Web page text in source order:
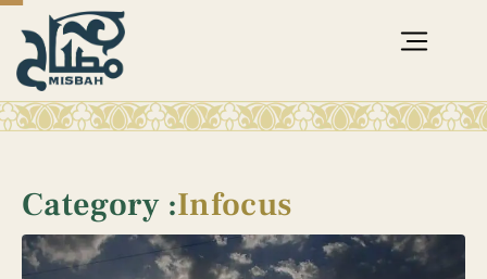
Category :Infocus